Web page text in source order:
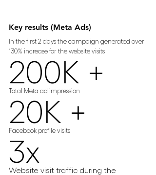
Key results (Meta Ads)
In the first 2 days the campaign generated over
130% increase for the website visits
200K +
Total Meta ad impression
20K +
Facebook profile visits
3x
Website visit traffic during the